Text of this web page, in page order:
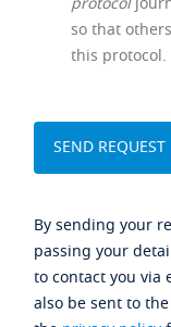
so that
this protocol.
By sending your
passing your
to contact you via
also be sent to